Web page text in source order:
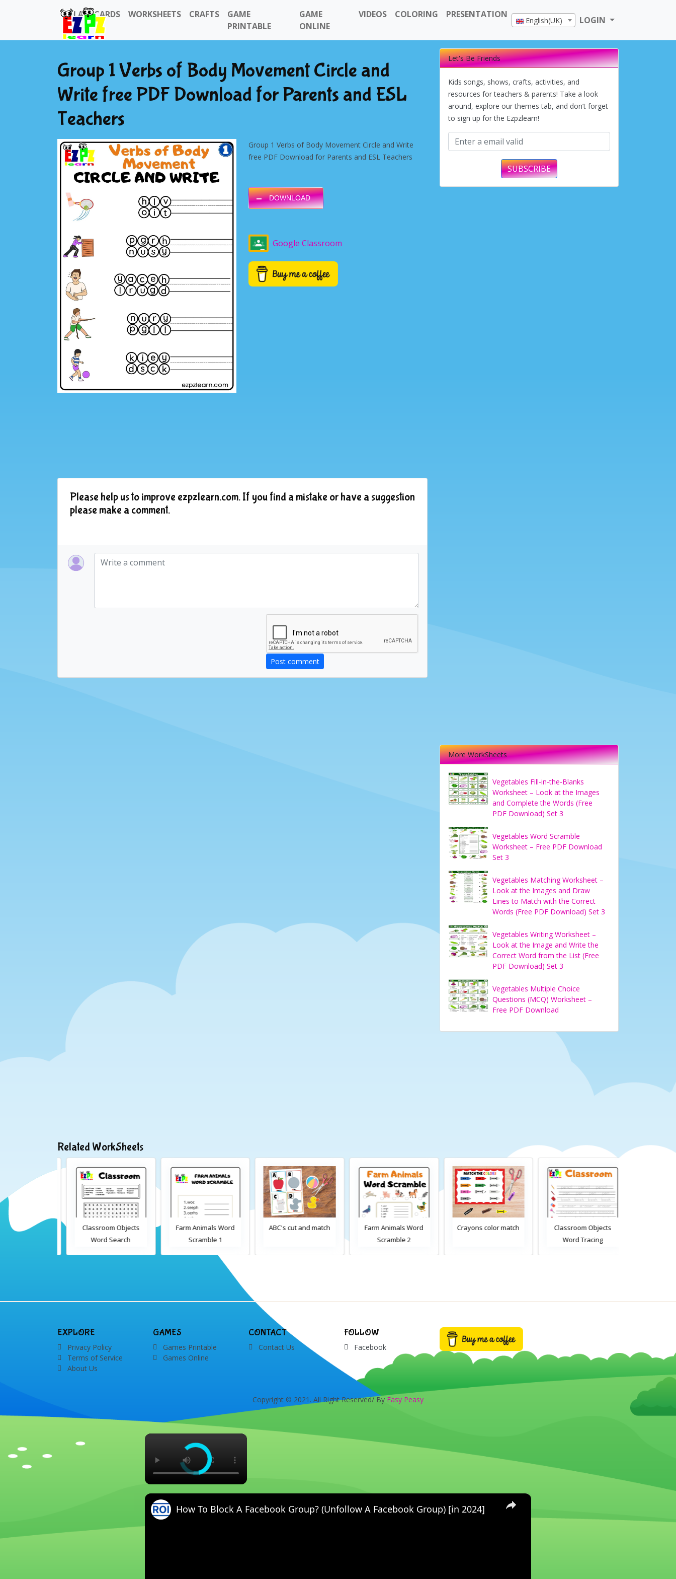
FLASHCARDS WORKSHEETS CRAFTS
GAME
PRINTABLE
GAME
ONLINE
VIDEOS COLORING PRESENTATION
English(UK) LOGIN
Group 1 Verbs of Body Movement Circle and
Write free PDF Download for Parents and ESL
Teachers
Group 1 Verbs of Body Movement Circle and Write
free PDF Download for Parents and ESL Teachers
DOWNLOAD
Google Classroom
Please help us to improve ezpzlearn.com. If you find a mistake or have a suggestion
please make a comment.
Post comment
Let's Be Friends
Kids songs, shows, crafts, activities, and
resources for teachers & parents! Take a look
around, explore our themes tab, and don’t forget
to sign up for the Ezpzlearn!
SUBSCRIBE
More WorkSheets
Vegetables Fill-in-the-Blanks
Worksheet – Look at the Images
and Complete the Words (Free
PDF Download) Set 3
Vegetables Word Scramble
Worksheet – Free PDF Download
Set 3
Vegetables Matching Worksheet –
Look at the Images and Draw
Lines to Match with the Correct
Words (Free PDF Download) Set 3
Vegetables Writing Worksheet –
Look at the Image and Write the
Correct Word from the List (Free
PDF Download) Set 3
Vegetables Multiple Choice
Questions (MCQ) Worksheet –
Free PDF Download
Related WorkSheets
Word
Classroom Objects
Word Search
Farm Animals Word
Scramble 1
ABC's cut and match
Farm Animals Word
Scramble 2
Crayons color match
Classroom Objects
Word Tracing
EXPLORE
Privacy Policy
Terms of Service
About Us
GAMES
Games Printable
Games Online
CONTACT
Contact Us
FOLLOW
Facebook
Copyright © 2021. All Right Reserved/ By Easy Peasy
×
×
How To Block A Facebook Group? (Unfollow A Facebook Group) [in 2024]